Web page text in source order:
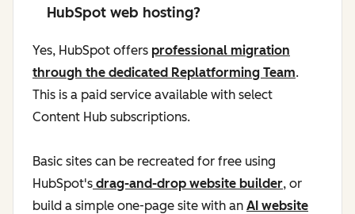
HubSpot web hosting?
Yes, HubSpot offers professional migration
through the dedicated Replatforming Team.
This is a paid service available with select
Content Hub subscriptions.
Basic sites can be recreated for free using
HubSpot's drag-and-drop website builder, or
build a simple one-page site with an AI website